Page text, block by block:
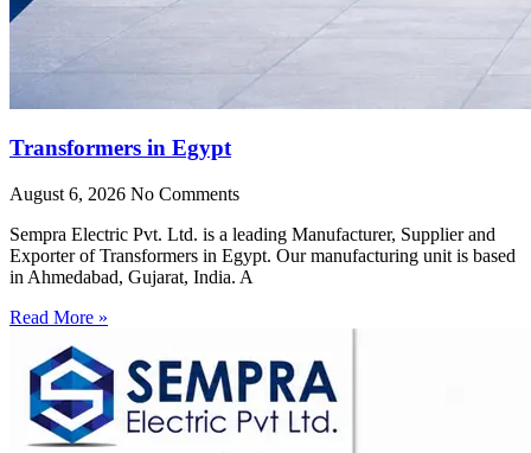
Transformers in Egypt
August 6, 2026 No Comments
Sempra Electric Pvt. Ltd. is a leading Manufacturer, Supplier and
Exporter of Transformers in Egypt. Our manufacturing unit is based
in Ahmedabad, Gujarat, India. A
Read More »